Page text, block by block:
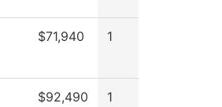
$71,940 1
$92,490 1